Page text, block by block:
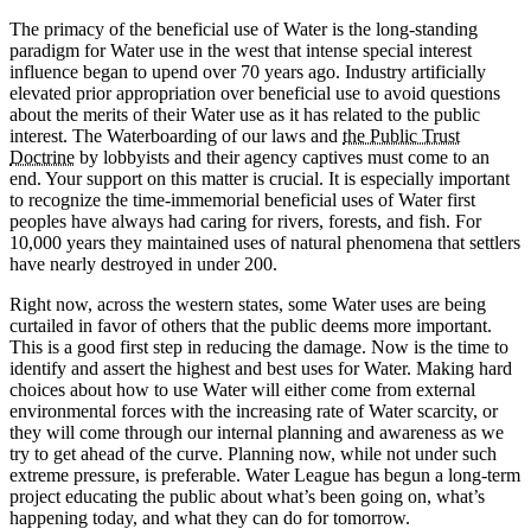
The primacy of the beneficial use of Water is the long-standing
paradigm for Water use in the west that intense special interest
influence began to upend over 70 years ago. Industry artificially
elevated prior appropriation over beneficial use to avoid questions
about the merits of their Water use as it has related to the public
interest. The Waterboarding of our laws and the Public Trust
Doctrine by lobbyists and their agency captives must come to an
end. Your support on this matter is crucial. It is especially important
to recognize the time-immemorial beneficial uses of Water first
peoples have always had caring for rivers, forests, and fish. For
10,000 years they maintained uses of natural phenomena that settlers
have nearly destroyed in under 200.
Right now, across the western states, some Water uses are being
curtailed in favor of others that the public deems more important.
This is a good first step in reducing the damage. Now is the time to
identify and assert the highest and best uses for Water. Making hard
choices about how to use Water will either come from external
environmental forces with the increasing rate of Water scarcity, or
they will come through our internal planning and awareness as we
try to get ahead of the curve. Planning now, while not under such
extreme pressure, is preferable. Water League has begun a long-term
project educating the public about what’s been going on, what’s
happening today, and what they can do for tomorrow.